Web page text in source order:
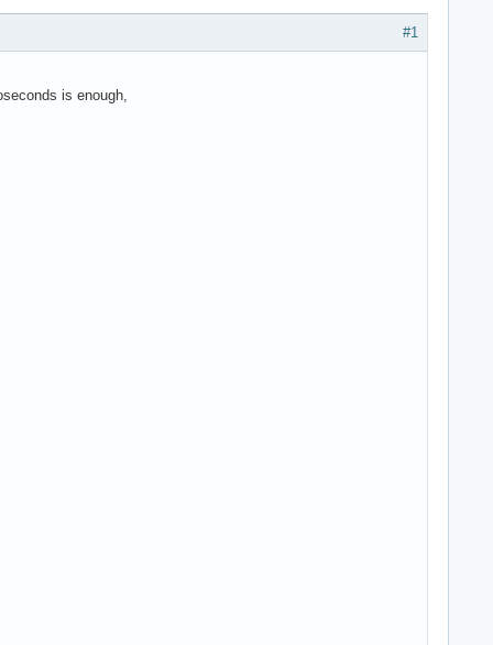
#1
is enough,